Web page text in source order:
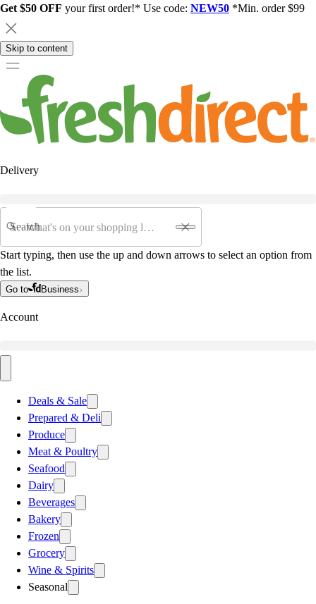
Get $50 OFF your first order!* Use code: NEW50 *Min. order $99
Skip to content
Delivery
Search
Start typing, then use the up and down arrows to select an option from
the list.
Go to Business
Account
Deals & Sale
Prepared & Deli
Produce
Meat & Poultry
Seafood
Dairy
Beverages
Bakery
Frozen
Grocery
Wine & Spirits
Seasonal